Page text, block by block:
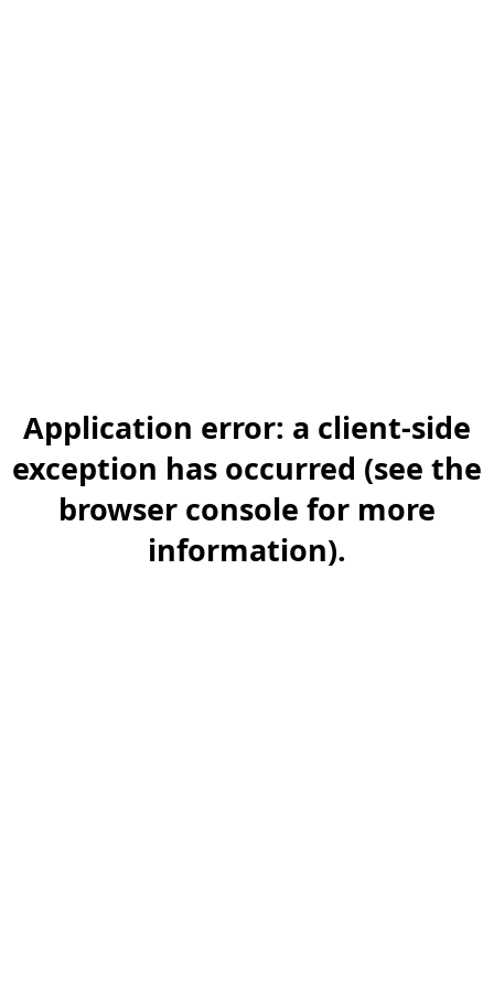
Application error: a client-side
exception has occurred (see the
browser console for more
information).